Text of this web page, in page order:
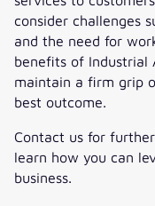
consider challenges
and the need for
benefits of Industrial
maintain a firm grip
best outcome.
Contact us for
learn how you can
business.